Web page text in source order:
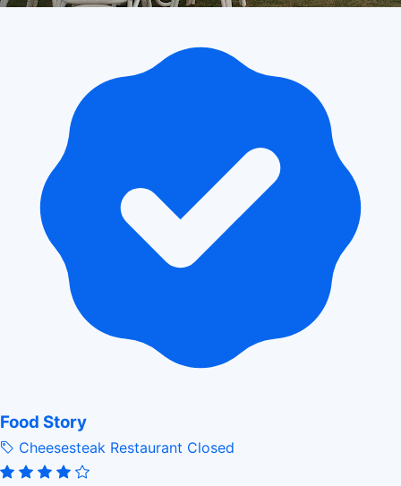
Food Story
Cheesesteak Restaurant Closed